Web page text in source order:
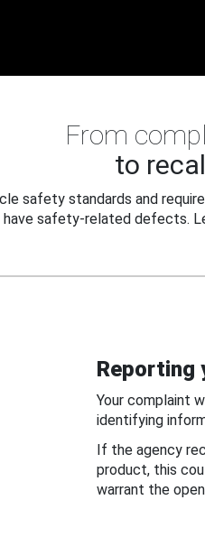
From
to
safety standards and
safety-related defects.
Reporting
Your complaint
identifying
If the agency
product, this
warrant the